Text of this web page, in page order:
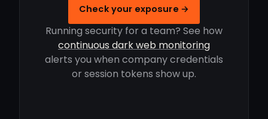
Check your exposure →
Running security for a team? See how
continuous dark web monitoring
alerts you when company credentials
or session tokens show up.